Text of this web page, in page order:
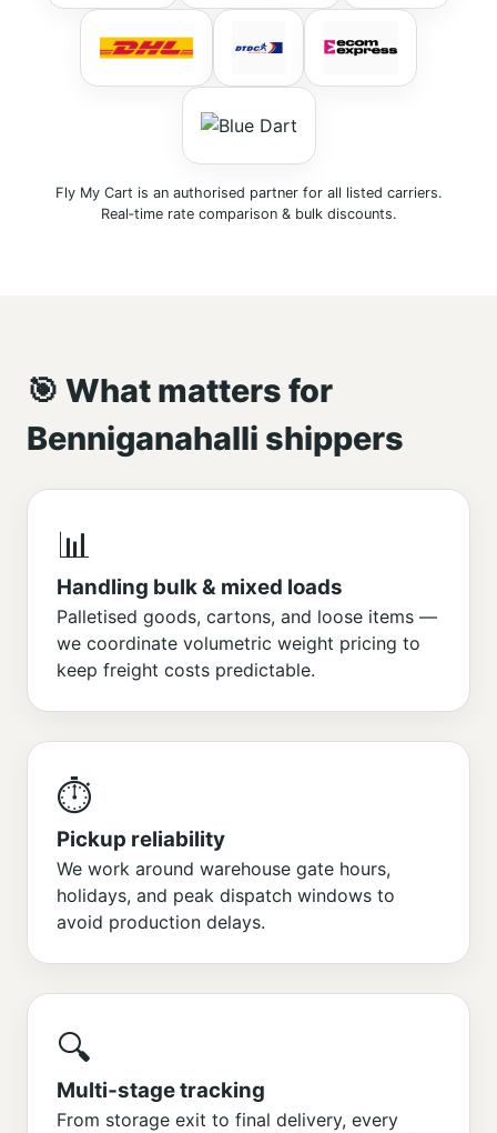
Fly My Cart is an authorised partner for all listed carriers.
Real‑time rate comparison & bulk discounts.
🎯 What matters for
Benniganahalli shippers
📊
Handling bulk & mixed loads
Palletised goods, cartons, and loose items —
we coordinate volumetric weight pricing to
keep freight costs predictable.
⏱️
Pickup reliability
We work around warehouse gate hours,
holidays, and peak dispatch windows to
avoid production delays.
🔍
Multi‑stage tracking
From storage exit to final delivery, every